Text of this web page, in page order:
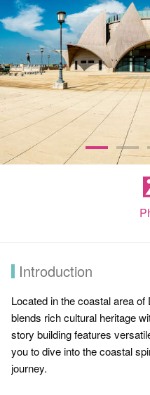
Introduction
Located in the coastal area
blends rich cultural heritage
story building features
you to dive into the coastal
journey.